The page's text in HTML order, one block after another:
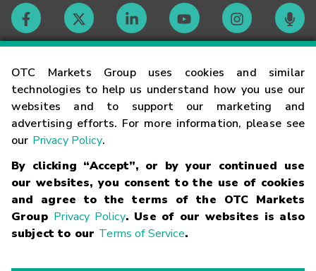
OTC Markets Group uses cookies and similar
technologies to help us understand how you use our
websites and to support our marketing and
advertising efforts. For more information, please see
our Privacy Policy.
By clicking “Accept”, or by your continued use
our websites, you consent to the use of cookies
and agree to the terms of the OTC Markets
Group Privacy Policy. Use of our websites is also
subject to our Terms of Service.
Contact
Careers
Glossary